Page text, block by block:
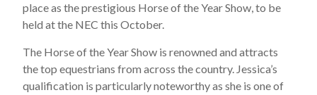
place as the prestigious Horse of the Year Show, to be
held at the NEC this October.
The Horse of the Year Show is renowned and attracts
the top equestrians from across the country. Jessica’s
qualification is particularly noteworthy as she is one of